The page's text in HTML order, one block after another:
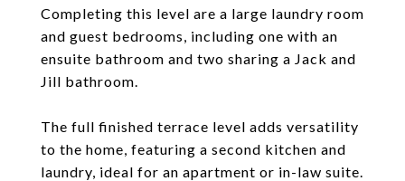
Completing this level are a large laundry room
and guest bedrooms, including one with an
ensuite bathroom and two sharing a Jack and
Jill bathroom.
The full finished terrace level adds versatility
to the home, featuring a second kitchen and
laundry, ideal for an apartment or in-law suite.